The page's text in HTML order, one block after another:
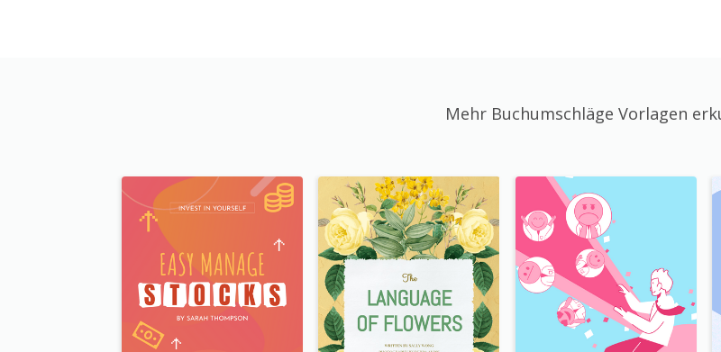
Mehr Buchumschläge Vorlagen